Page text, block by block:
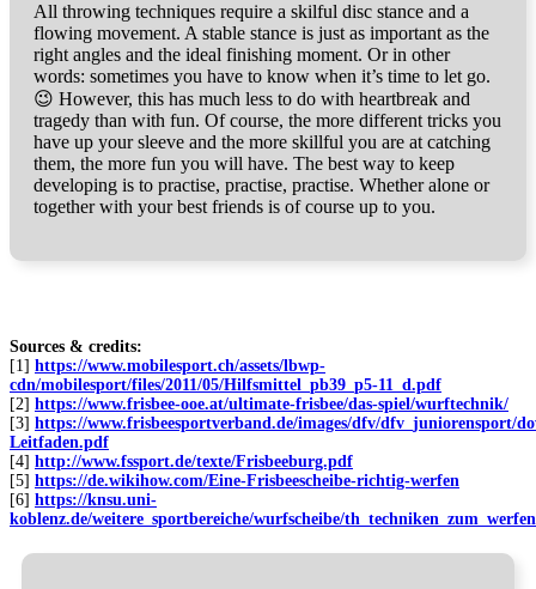
All throwing techniques require a skilful disc stance and a
flowing movement. A stable stance is just as important as the
right angles and the ideal finishing moment. Or in other
words: sometimes you have to know when it’s time to let go.
😉 However, this has much less to do with heartbreak and
tragedy than with fun. Of course, the more different tricks you
have up your sleeve and the more skillful you are at catching
them, the more fun you will have. The best way to keep
developing is to practise, practise, practise. Whether alone or
together with your best friends is of course up to you.
Sources & credits:
[1] https://www.mobilesport.ch/assets/lbwp-
cdn/mobilesport/files/2011/05/Hilfsmittel_pb39_p5-11_d.pdf
[2] https://www.frisbee-ooe.at/ultimate-frisbee/das-spiel/wurftechnik/
[3] https://www.frisbeesportverband.de/images/dfv/dfv_juniorensport/
Leitfaden.pdf
[4] http://www.fssport.de/texte/Frisbeeburg.pdf
[5] https://de.wikihow.com/Eine-Frisbeescheibe-richtig-werfen
[6] https://knsu.uni-
koblenz.de/weitere_sportbereiche/wurfscheibe/